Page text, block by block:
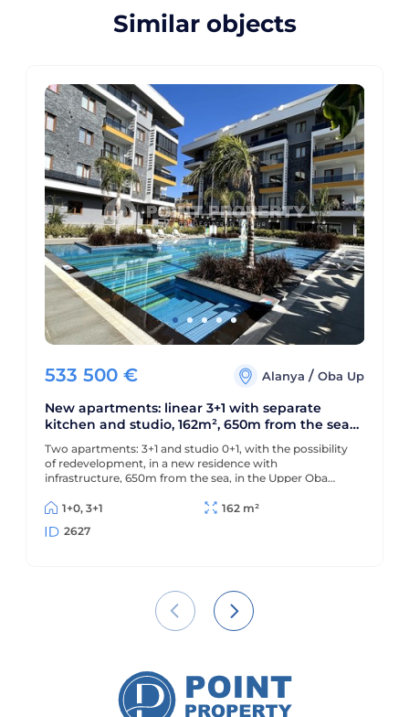
Similar objects
533 500 € Alanya/Oba Up
New apartments: linear 3+1 with separate
kitchen and studio, 162m², 650m from the sea
in Oba, Alanya
Two apartments: 3+1 and studio 0+1, with the possibility
of redevelopment, in a new residence with
infrastructure, 650m from the sea, in the Upper Oba
1+0, 3+1
162 m²
2627